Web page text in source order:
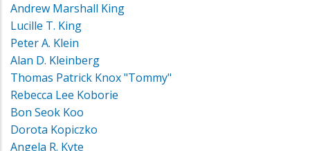
Andrew Marshall King
Lucille T. King
Peter A. Klein
Alan D. Kleinberg
Thomas Patrick Knox "Tommy"
Rebecca Lee Koborie
Bon Seok Koo
Dorota Kopiczko
Angela R. Kyte